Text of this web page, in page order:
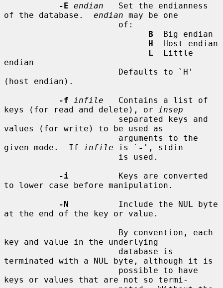
-E endian
   Set the endianness
of the database. endian may be one
B
  Big endian
H
  Host endian
L
  Little
endian
(host endian).
-f
infile
   Contains a list of
keys (for read and delete), or
insep
values (for write) to be used as
given mode.  If
infile is ` - ', stdin
-i
          Keys are converted
to lower case before manipulation.
-N
          Include the NUL byte
at the end of the key or value.
key and value in the underlying
terminated with a NUL byte, although it is
keys or values that are not so termi-